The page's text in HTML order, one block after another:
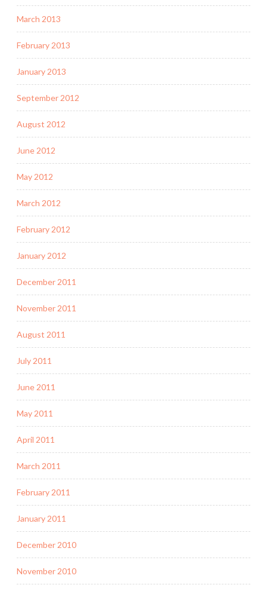
March 2013
February 2013
January 2013
September 2012
August 2012
June 2012
May 2012
March 2012
February 2012
January 2012
December 2011
November 2011
August 2011
July 2011
June 2011
May 2011
April 2011
March 2011
February 2011
January 2011
December 2010
November 2010